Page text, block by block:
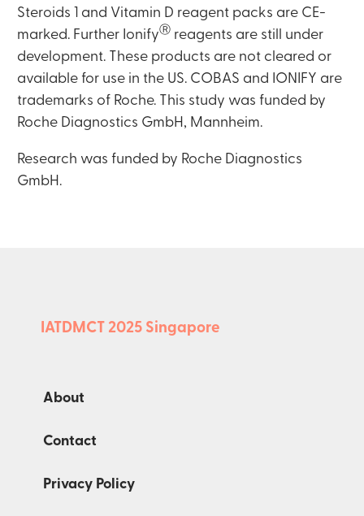
Steroids 1 and Vitamin D reagent packs are CE-
marked. Further IonifyⓇ reagents are still under
development. These products are not cleared or
available for use in the US. COBAS and IONIFY are
trademarks of Roche. This study was funded by
Roche Diagnostics GmbH, Mannheim.
Research was funded by Roche Diagnostics
GmbH.
IATDMCT 2025 Singapore
About
Contact
Privacy Policy